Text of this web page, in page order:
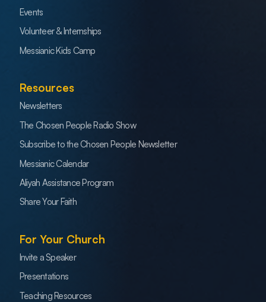
Events
Volunteer & Internships
Messianic Kids Camp
Resources
Newsletters
The Chosen People Radio Show
Subscribe to the Chosen People Newsletter
Messianic Calendar
Aliyah Assistance Program
Share Your Faith
For Your Church
Invite a Speaker
Presentations
Teaching Resources